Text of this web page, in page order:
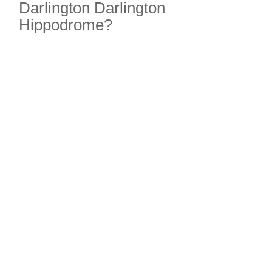
Darlington Darlington
Hippodrome?